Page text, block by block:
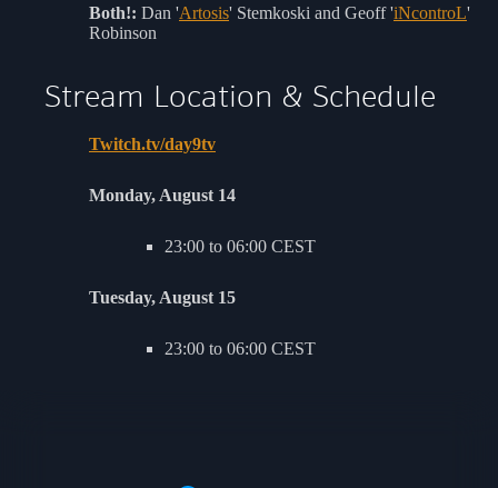
Both!: Dan 'Artosis' Stemkoski and Geoff 'iNcontroL'
Robinson
Stream Location & Schedule
Twitch.tv/day9tv
Monday, August 14
23:00 to 06:00 CEST
Tuesday, August 15
23:00 to 06:00 CEST